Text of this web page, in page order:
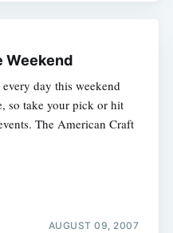
Weekend
day this weekend
so take your pick or hit
The American Craft
AUGUST 09, 2007